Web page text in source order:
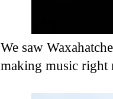
We saw
making music